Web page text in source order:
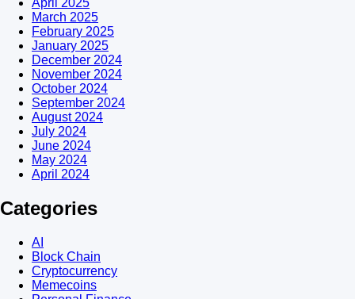
April 2025
March 2025
February 2025
January 2025
December 2024
November 2024
October 2024
September 2024
August 2024
July 2024
June 2024
May 2024
April 2024
Categories
AI
Block Chain
Cryptocurrency
Memecoins